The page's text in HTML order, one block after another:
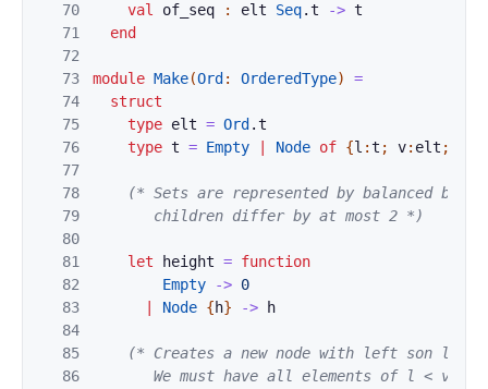
70
71
72
73
74
75
76
77
78
79
80
81
82
83
84
85
86
val
of_seq : elt Seq.t -> t
end
module Make(Ord : OrderedType)
=
struct
type elt = Ord .t
type t = Empty Node of {l :t ; v: elt ;
(* Sets are represented by balanced
       children differ by at most 2 *)
let height = function
Empty
-> 0
Node {h} -> h
(* Creates a new node with left son l,
We must have all elements of l < v <